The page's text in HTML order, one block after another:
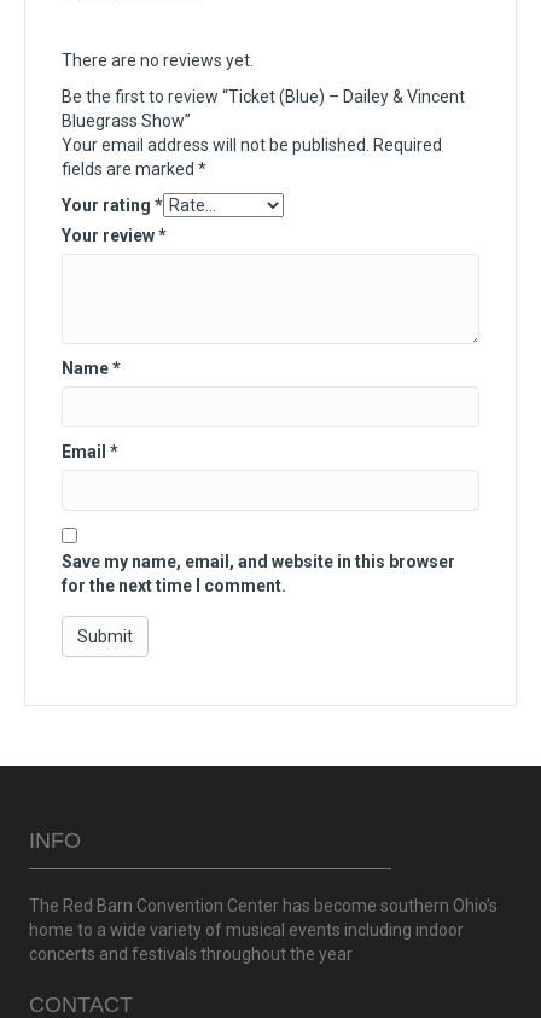
There are no reviews yet.
Be the first to review “Ticket (Blue) – Dailey & Vincent
Bluegrass Show”
Your email address will not be published.
Required
fields are marked *
Your rating *
Your review*
Name*
Email *
Save my name, email, and website in this browser
for the next time I comment.
INFO
The Red Barn Convention Center has become southern Ohio’s
home to a wide variety of musical events including indoor
concerts and festivals throughout the year
CONTACT